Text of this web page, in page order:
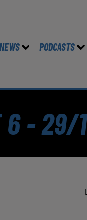
NEWS PODCASTS
6 - 29/